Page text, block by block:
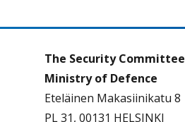
The Security Committee
Ministry of Defence
Eteläinen Makasiinikatu 8
PL 31, 00131 HELSINKI